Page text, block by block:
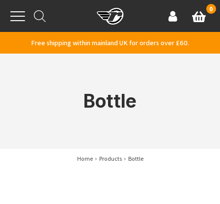
Menu
AccountBasket
0
Free shipping within mainland UK for orders over £60.
Bottle
Home Products Bottle